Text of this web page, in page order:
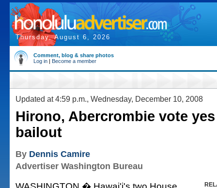
Thursday, August 6, 2026
Comment, blog & share photos
Log in | Become a member
Updated at 4:59 p.m., Wednesday, December 10, 2008
Hirono, Abercrombie vote
bailout
By Dennis Camire
Advertiser Washington Bureau